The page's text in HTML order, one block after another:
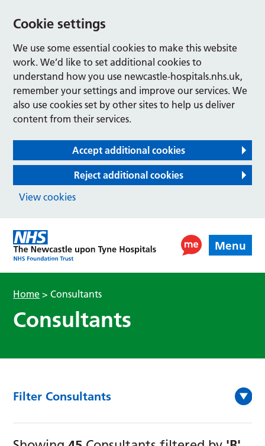
Cookie settings
We use some essential cookies to make this website
work. We’d like to set additional cookies to
understand how you use newcastle-hospitals.nhs.uk,
remember your settings and improve our services. We
also use cookies set by other sites to help us deliver
content from their services.
Accept additional cookies
Reject additional cookies
View cookies
Menu
Home >Consultants
Consultants
Filter Consultants